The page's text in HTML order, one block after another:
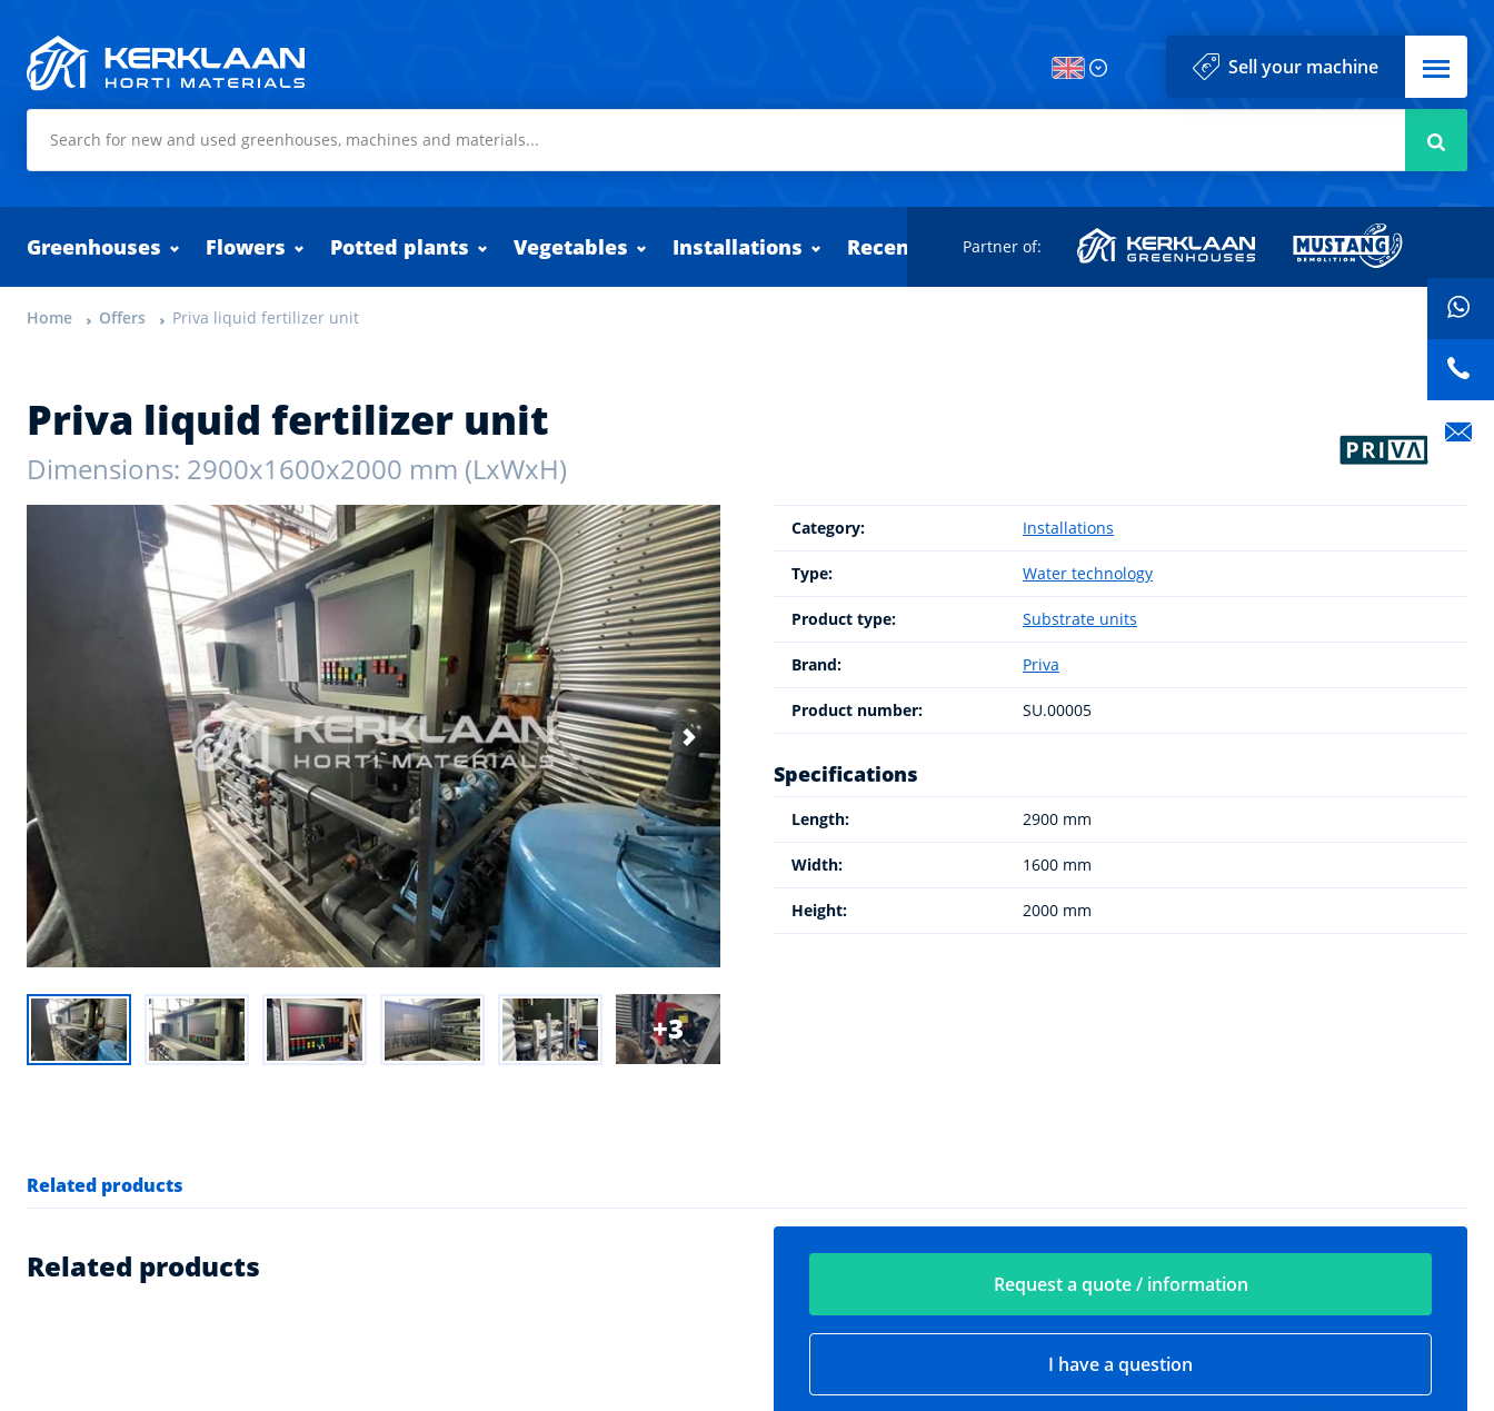
Sell your machine Menu
Greenhouses Flowers Potted plants Vegetables Installations Recently added
Partner of:
Home Offers Priva liquid fertilizer unit
Priva liquid fertilizer unit
Dimensions: 2900x1600x2000 mm (LxWxH)
3
Category: Installations
Type: Water technology
Product type: Substrate units
Brand: Priva
Product number: SU.00005
Specifications
Length: 2900 mm
Width: 1600 mm
Height: 2000 mm
Related products
Request a quote / information
I have a question
Related products